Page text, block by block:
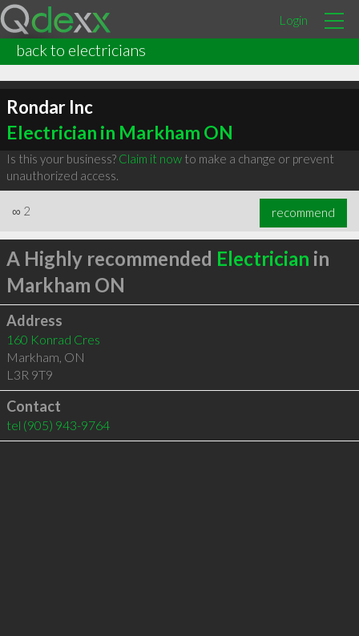
Login
back to electricians
Rondar Inc
Electrician in Markham ON
Is this your business? Claim it nowto make a change or prevent
unauthorized access.
∞ 2 recommend
A Highly recommended Electrician in
Markham ON
Address
160 Konrad Cres
Markham, ON
L3R 9T9
Contact
tel (905) 943-9764